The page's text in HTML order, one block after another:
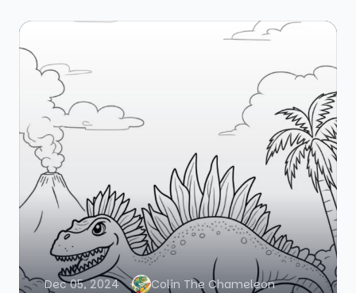
Dec 05, 2024 Colin The Chameleon